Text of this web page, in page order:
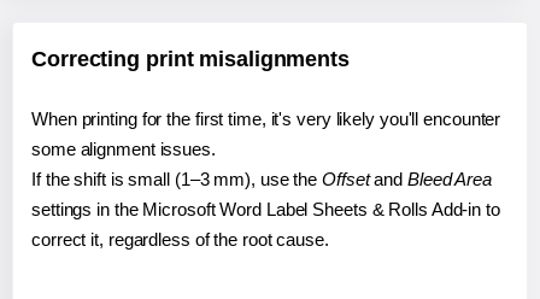
Correcting print misalignments
When printing for the first time, it's very likely you'll encounter
some alignment issues.
If the shift is small (1–3 mm), use the Offsetand Bleed Area
settings in the Microsoft Word Label Sheets & Rolls Add-in to
correct it, regardless of the root cause.